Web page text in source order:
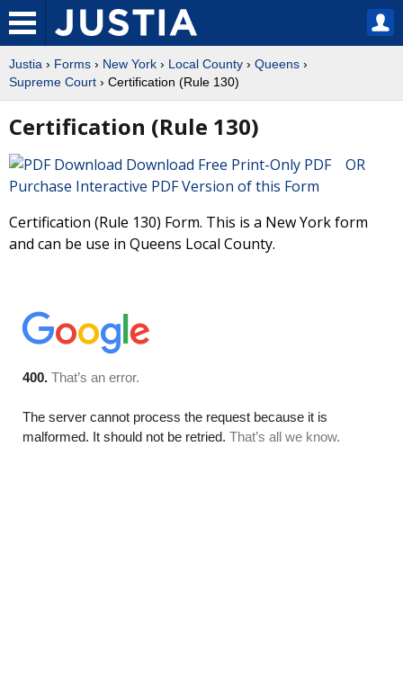
Justia › Forms › New York › Local County › Queens ›
Supreme Court › Certification (Rule 130)
Certification (Rule 130)
Download Free Print-Only PDF OR
Purchase Interactive PDF Version of this Form
Certification (Rule 130) Form. This is a New York form
and can be use in Queens Local County.